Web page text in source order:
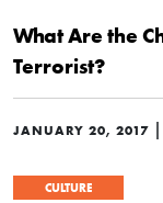
What Are the
Terrorist?
JANUARY 20, 2017 |
CULTURE